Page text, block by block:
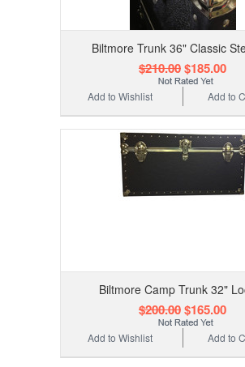
Biltmore Trunk 36" Classic
$210.00$185.00
Add to
Add to Wishlist
Biltmore Camp Trunk 32"
$200.00$165.00
Add to
Add to Wishlist